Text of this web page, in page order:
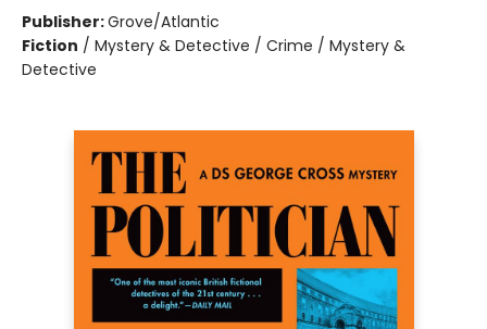
Publisher:Grove/Atlantic
Fiction / Mystery & Detective / Crime / Mystery &
Detective